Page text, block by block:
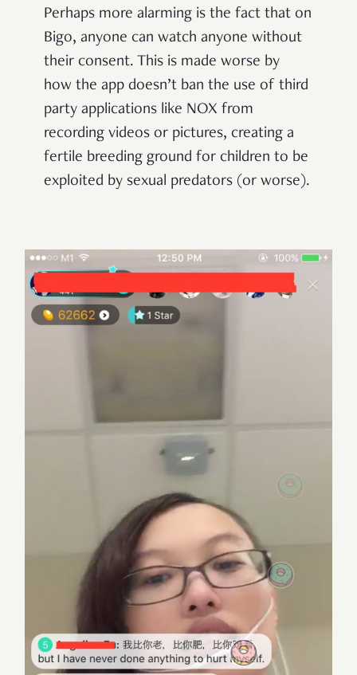
Perhaps more alarming is the fact that on
Bigo, anyone can watch anyone without
their consent. This is made worse by
how the app doesn’t ban the use of third
party applications like NOX from
recording videos or pictures, creating a
fertile breeding ground for children to be
exploited by sexual predators (or worse).